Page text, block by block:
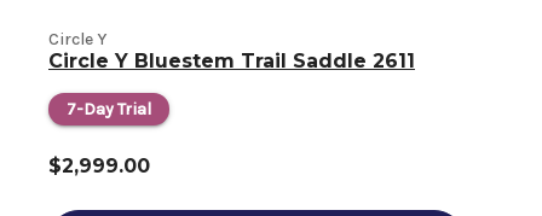
Circle Y
Circle Y Bluestem Trail Saddle 2611
7-Day Trial
$2,999.00